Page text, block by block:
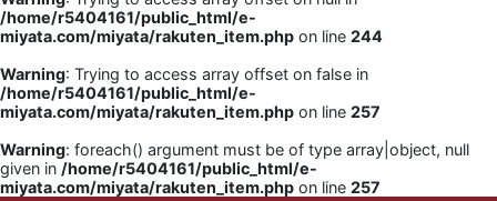
/home/r5404161/public_html/e-
miyata.com/miyata/rakuten_item.php on line 244
Warning: Trying to access array offset on false in
/home/r5404161/public_html/e-
miyata.com/miyata/rakuten_item.php on line 257
Warning: foreach() argument must be of type array|object, null
given in /home/r5404161/public_html/e-
miyata.com/miyata/rakuten_item.php on line 257